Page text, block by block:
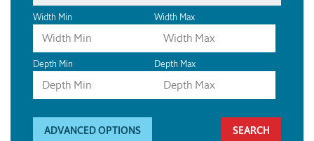
Width Min Width Max
Depth Min Depth Max
ADVANCED OPTIONS